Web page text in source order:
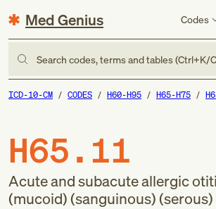
Med Genius Codes
Search codes, terms and tables (Ctrl+K/
ICD-10-CM CODES H60-H95 H65-H75
H65.11
Acute and subacute allergic
(mucoid) (sanguinous) (serous)